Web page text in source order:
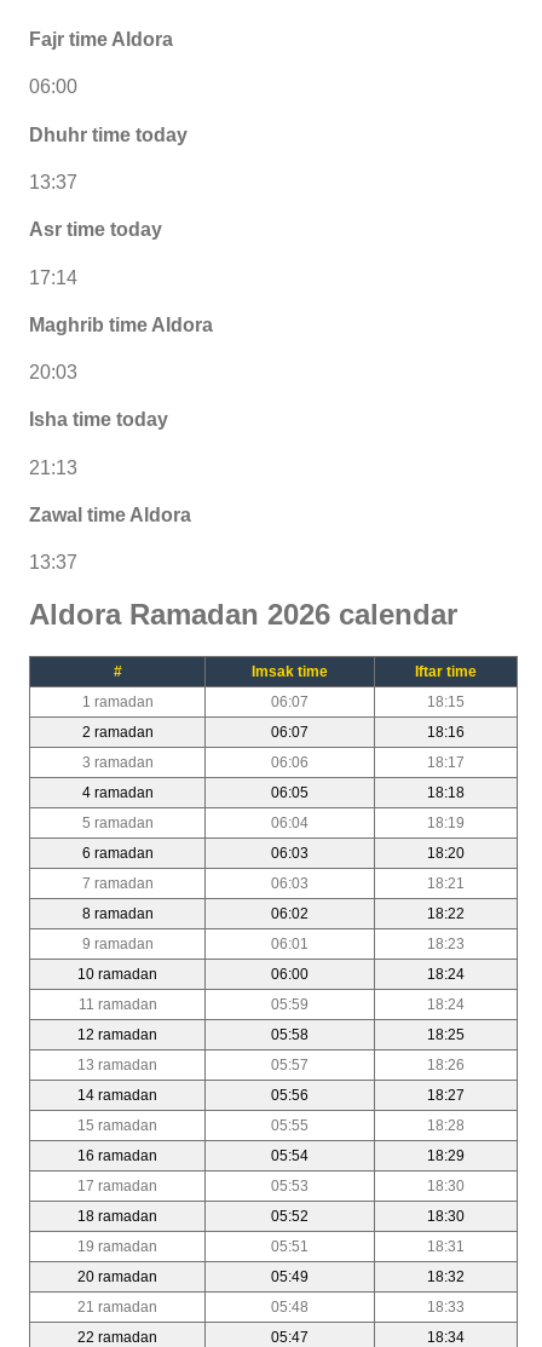
Fajr time Aldora
06:00
Dhuhr time today
13:37
Asr time today
17:14
Maghrib time Aldora
20:03
Isha time today
21:13
Zawal time Aldora
13:37
Aldora Ramadan 2026 calendar
# Imsak time
Iftar time
1 ramadan
06:07
18:15
2 ramadan
06:07
18:16
3 ramadan
06:06
18:17
4 ramadan
06:05
18:18
5 ramadan
06:04
18:19
6 ramadan
06:03
18:20
7 ramadan
06:03
18:21
8 ramadan
06:02
18:22
9 ramadan
06:01
18:23
10 ramadan
06:00
18:24
11 ramadan
05:59
18:24
12 ramadan
05:58
18:25
13 ramadan
05:57
18:26
14 ramadan
05:56
18:27
15 ramadan
05:55
18:28
16 ramadan
05:54
18:29
17 ramadan
05:53
18:30
18 ramadan
05:52
18:30
19 ramadan
05:51
18:31
20 ramadan
05:49
18:32
21 ramadan
05:48
18:33
22 ramadan
05:47
18:34